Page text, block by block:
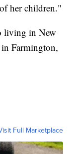
her children."
living in New
Farmington,
Full Marketplace